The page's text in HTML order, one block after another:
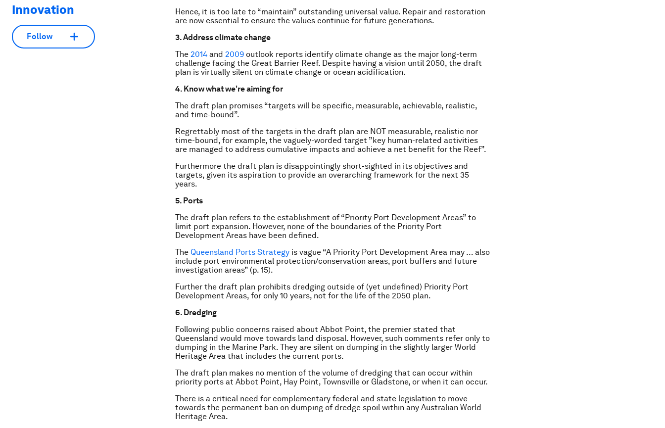
Innovation
Follow
Hence, it is too late to “maintain” outstanding universal value. Repair and restoration
are now essential to ensure the values continue for future generations.
3. Address climate change
The 2014 and 2009 outlook reports identify climate change as the major long-term
challenge facing the Great Barrier Reef. Despite having a vision until 2050, the draft
plan is virtually silent on climate change or ocean acidification.
4. Know what we’re aiming for
The draft plan promises “targets will be specific, measurable, achievable, realistic,
and time-bound”.
Regrettably most of the targets in the draft plan are NOT measurable, realistic nor
time-bound, for example, the vaguely-worded target ”key human-related activities
are managed to address cumulative impacts and achieve a net benefit for the Reef”.
Furthermore the draft plan is disappointingly short-sighted in its objectives and
targets, given its aspiration to provide an overarching framework for the next 35
years.
5. Ports
The draft plan refers to the establishment of “Priority Port Development Areas” to
limit port expansion. However, none of the boundaries of the Priority Port
Development Areas have been defined.
The Queensland Ports Strategy is vague “A Priority Port Development Area may … also
include port environmental protection/conservation areas, port buffers and future
investigation areas” (p. 15).
Further the draft plan prohibits dredging outside of (yet undefined) Priority Port
Development Areas, for only 10 years, not for the life of the 2050 plan.
6. Dredging
Following public concerns raised about Abbot Point, the premier stated that
Queensland would move towards land disposal. However, such comments refer only to
dumping in the Marine Park. They are silent on dumping in the slightly larger World
Heritage Area that includes the current ports.
The draft plan makes no mention of the volume of dredging that can occur within
priority ports at Abbot Point, Hay Point, Townsville or Gladstone, or when it can occur.
There is a critical need for complementary federal and state legislation to move
towards the permanent ban on dumping of dredge spoil within any Australian World
Heritage Area.